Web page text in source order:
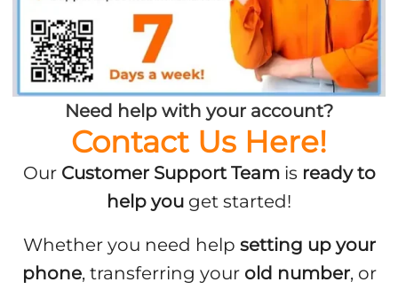
Need help with your account?
Contact Us Here!
Our Customer Support Teamis ready to
help you get started!
Whether you need help setting up your
phone, transferring your old number, or